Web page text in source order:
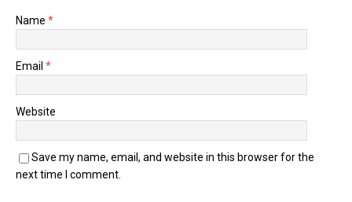
Name *
Email *
Website
Save my name, email, and website in this browser for the
next time I comment.